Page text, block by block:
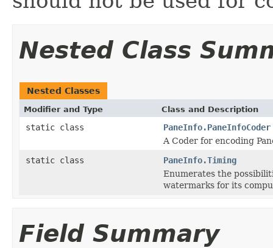
Nested Class
Nested Classes
Modifier and Type Class and Description
static class
PaneInfo.PaneInfoCoder
A Coder for encoding
static class
PaneInfo.Timing
Enumerates the
watermarks for its
Field Summary